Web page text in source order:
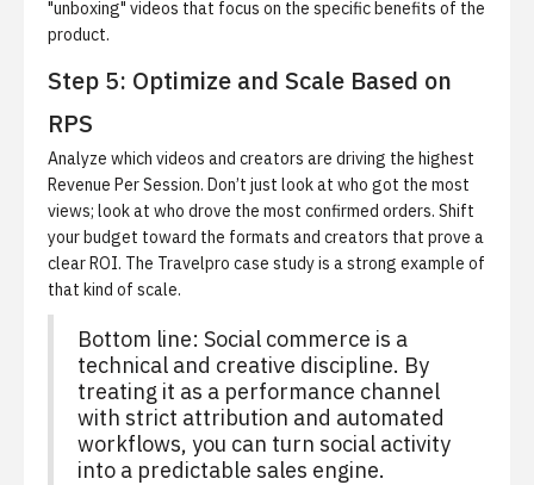
"unboxing" videos that focus on the specific benefits of the
product.
Step 5: Optimize and Scale Based on
RPS
Analyze which videos and creators are driving the highest
Revenue Per Session. Don’t just look at who got the most
views; look at who drove the most confirmed orders. Shift
your budget toward the formats and creators that prove a
clear ROI. The Travelpro case studyis a strong example of
that kind of scale.
Bottom line: Social commerce is a
technical and creative discipline. By
treating it as a performance channel
with strict attribution and automated
workflows, you can turn social activity
into a predictable sales engine.